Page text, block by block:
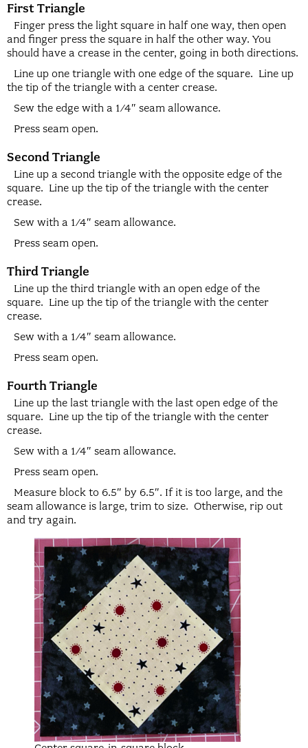
First Triangle
Finger press the light square in half one way, then open
and finger press the square in half the other way. You
should have a crease in the center, going in both directions.
Line up one triangle with one edge of the square. Line up
the tip of the triangle with a center crease.
Sew the edge with a 1/4″ seam allowance.
Press seam open.
Second Triangle
Line up a second triangle with the opposite edge of the
square. Line up the tip of the triangle with the center
crease.
Sew with a 1/4″ seam allowance.
Press seam open.
Third Triangle
Line up the third triangle with an open edge of the
square. Line up the tip of the triangle with the center
crease.
Sew with a 1/4″ seam allowance.
Press seam open.
Fourth Triangle
Line up the last triangle with the last open edge of the
square. Line up the tip of the triangle with the center
crease.
Sew with a 1/4″ seam allowance.
Press seam open.
Measure block to 6.5″ by 6.5″. If it is too large, and the
seam allowance is large, trim to size. Otherwise, rip out
and try again.